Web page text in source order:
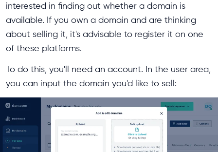
interested in finding out whether a domain is
available. If you own a domain and are thinking
about selling it, it's advisable to register it on one
of these platforms.
To do this, you'll need an account. In the user area,
you can input the domain you'd like to sell: